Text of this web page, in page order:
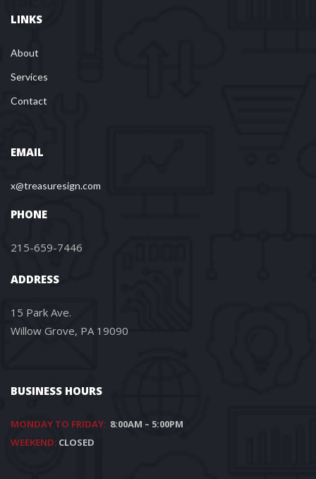
LINKS
About
Services
Contact
EMAIL
x@treasuresign.com
PHONE
215-659-7446
ADDRESS
15 Park Ave.
Willow Grove, PA 19090
BUSINESS HOURS
MONDAY TO FRIDAY: 8:00AM – 5:00PM
WEEKEND: CLOSED